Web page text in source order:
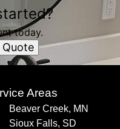
today.
Quote
Areas
Beaver Creek, MN
Sioux Falls, SD